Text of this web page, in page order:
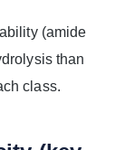
(amide
than
class.